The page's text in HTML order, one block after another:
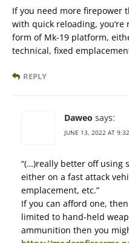
If you need more firepower
with quick reloading,
form of Mk-19 platform,
technical, fixed
REPLY
Daweo says:
JUNE 13, 2022 AT
“(…)really better off using
either on a fast attack
emplacement, etc.”
If you can afford one,
limited to hand-held
ammunition then you